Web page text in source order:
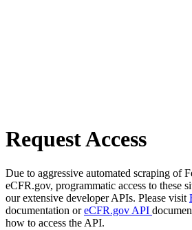
Request Access
Due to aggressive automated scraping of
eCFR.gov, programmatic access to these
our extensive developer APIs. Please visit
documentation oreCFR.gov API
how to access the API.